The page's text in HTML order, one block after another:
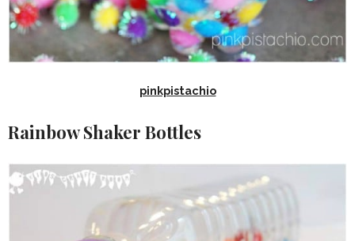
pinkpistachio
Rainbow Shaker Bottles